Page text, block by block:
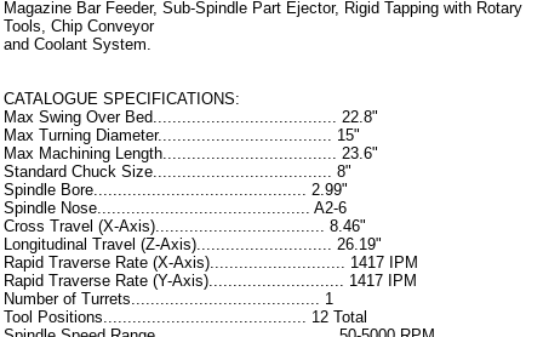
Magazine Bar Feeder, Sub-Spindle Part Ejector, Rigid Tapping with Rotary
Tools, Chip Conveyor
and Coolant System.
CATALOGUE SPECIFICATIONS:
Max Swing Over Bed...................................... 22.8"
Max Turning Diameter.................................... 15"
Max Machining Length.................................... 23.6"
Standard Chuck Size..................................... 8"
Spindle Bore............................................ 2.99"
Spindle Nose............................................ A2-6
Cross Travel (X-Axis)................................... 8.46"
Longitudinal Travel (Z-Axis)............................ 26.19"
Rapid Traverse Rate (X-Axis)............................ 1417 IPM
Rapid Traverse Rate (Y-Axis)............................ 1417 IPM
Number of Turrets....................................... 1
Tool Positions.......................................... 12 Total